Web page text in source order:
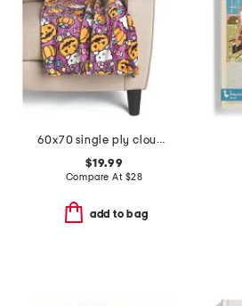
60x70 single ply cloud throw
$19.99
Compare At $28
add to bag